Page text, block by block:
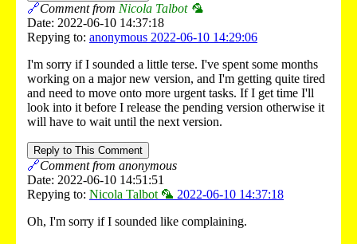
🔗Comment from Nicola Talbot 🦜
Date: 2022-06-10 14:37:18
Repying to: anonymous 2022-06-10 14:29:06
I'm sorry if I sounded a little terse. I've spent some months
working on a major new version, and I'm getting quite tired
and need to move onto more urgent tasks. If I get time I'll
look into it before I release the pending version otherwise it
will have to wait until the next version.
Reply to This Comment
🔗Comment from anonymous
Date: 2022-06-10 14:51:51
Repying to: Nicola Talbot 🦜 2022-06-10 14:37:18
Oh, I'm sorry if I sounded like complaining.